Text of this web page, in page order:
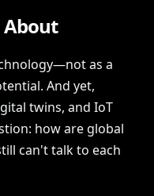
About
as a
And yet,
twins, and IoT
how are global
can't talk to each